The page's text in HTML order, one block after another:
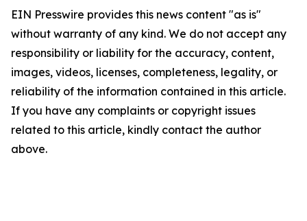
EIN Presswire provides this news content "as is"
without warranty of any kind. We do not accept any
responsibility or liability for the accuracy, content,
images, videos, licenses, completeness, legality, or
reliability of the information contained in this article.
If you have any complaints or copyright issues
related to this article, kindly contact the author
above.